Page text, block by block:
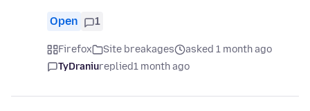
Open 1
Firefox Site breakages
asked 1 month ago
TyDraniureplied1 month ago